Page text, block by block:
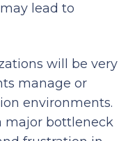
lead to
will be very
manage or
environments.
major bottleneck